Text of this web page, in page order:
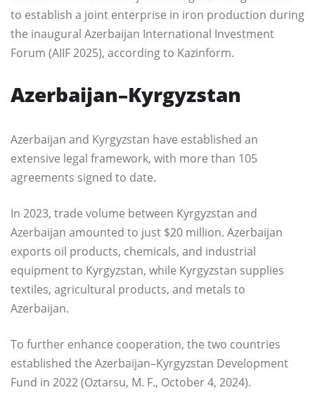
to establish a joint enterprise in iron production during
the inaugural Azerbaijan International Investment
Forum (AIIF 2025), according to Kazinform.
Azerbaijan–Kyrgyzstan
Azerbaijan and Kyrgyzstan have established an
extensive legal framework, with more than 105
agreements signed to date.
In 2023, trade volume between Kyrgyzstan and
Azerbaijan amounted to just $20 million. Azerbaijan
exports oil products, chemicals, and industrial
equipment to Kyrgyzstan, while Kyrgyzstan supplies
textiles, agricultural products, and metals to
Azerbaijan.
To further enhance cooperation, the two countries
established the Azerbaijan–Kyrgyzstan Development
Fund in 2022 (Oztarsu, M. F., October 4, 2024).